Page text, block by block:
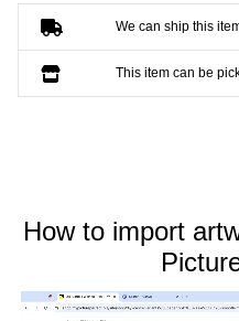
We can ship this
This item can be
How to import